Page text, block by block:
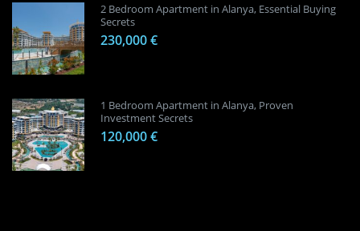
2 Bedroom Apartment in Alanya, Essential Buying
Secrets
230,000 €
1 Bedroom Apartment in Alanya, Proven
Investment Secrets
120,000 €